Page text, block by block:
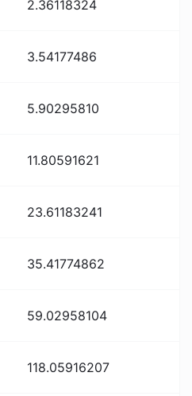
2.36118324
3.54177486
5.90295810
11.80591621
23.61183241
35.41774862
59.02958104
118.05916207